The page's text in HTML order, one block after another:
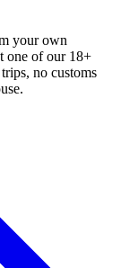
your own
one of our 18+
no customs